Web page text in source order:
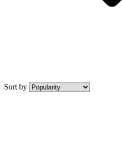
Sort by